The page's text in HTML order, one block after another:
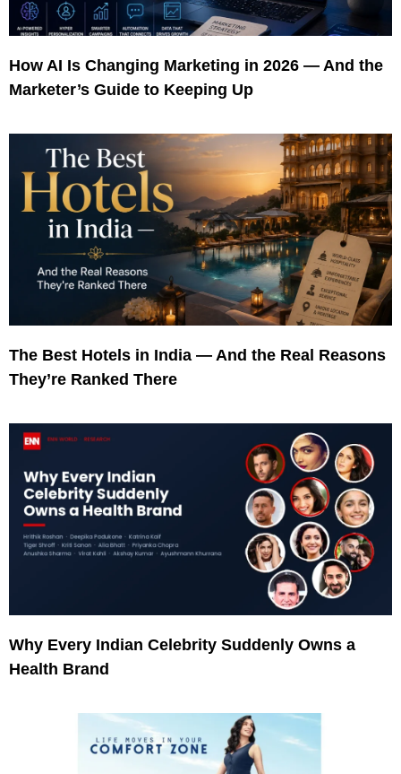
How AI Is Changing Marketing in 2026 — And the
Marketer’s Guide to Keeping Up
The Best Hotels in India — And the Real Reasons
They’re Ranked There
Why Every Indian Celebrity Suddenly Owns a
Health Brand